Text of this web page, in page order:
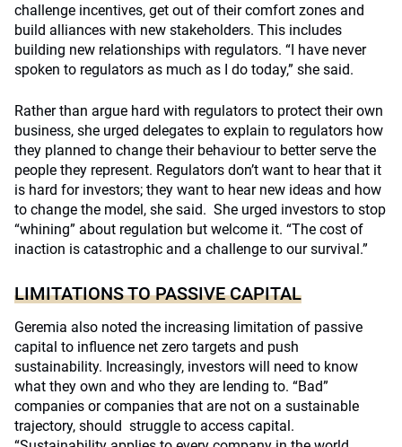
challenge incentives, get out of their comfort zones and
build alliances with new stakeholders. This includes
building new relationships with regulators. “I have never
spoken to regulators as much as I do today,” she said.
Rather than argue hard with regulators to protect their own
business, she urged delegates to explain to regulators how
they planned to change their behaviour to better serve the
people they represent. Regulators don’t want to hear that it
is hard for investors; they want to hear new ideas and how
to change the model, she said. She urged investors to stop
“whining” about regulation but welcome it. “The cost of
inaction is catastrophic and a challenge to our survival.”
LIMITATIONS TO PASSIVE CAPITAL
Geremia also noted the increasing limitation of passive
capital to influence net zero targets and push
sustainability. Increasingly, investors will need to know
what they own and who they are lending to. “Bad”
companies or companies that are not on a sustainable
trajectory, should struggle to access capital.